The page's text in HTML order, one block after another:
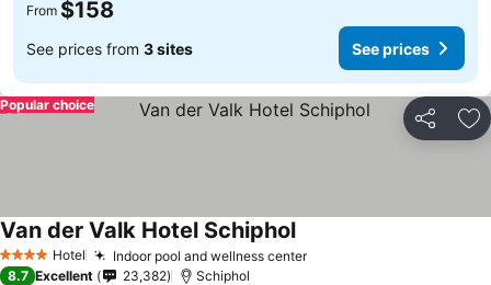
From $158
See prices from 3 sites See prices
Share
Popular choice
4 Stars Hotel Indoor pool and wellness centerSee prices
Van der Valk Hotel SchipholSee prices
8.7 Excellent 23,382 Schiphol